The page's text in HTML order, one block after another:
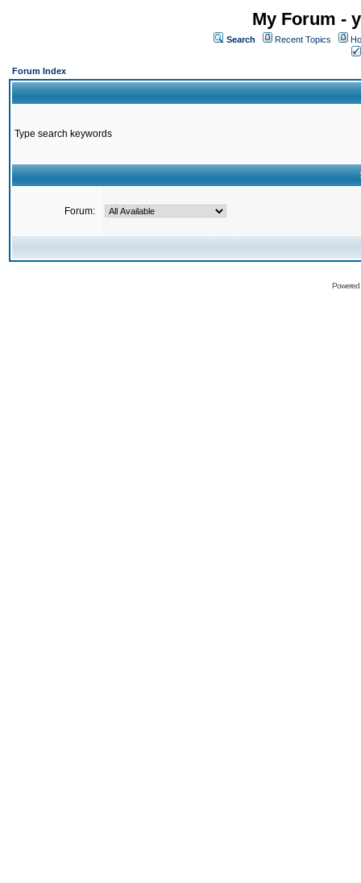
My Forum -
Search Recent Topics
Forum Index
Type search keywords
Forum: